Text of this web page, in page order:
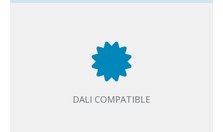
DALI COMPATIBLE
Casambi supports key industry standards and
interfaces. DALI, EnOcean, 1-10V, PWM and phase cut
dimmable devices and light sources can all be
seamlessly used in Casambi networks.